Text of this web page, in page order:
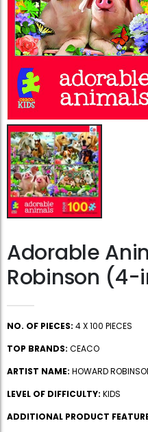
Adorable
Robinson (4-
NO. OF PIECES: 4 X 100 PIECES
TOP BRANDS: CEACO
ARTIST NAME: HOWARD
LEVEL OF DIFFICULTY: KIDS
ADDITIONAL PRODUCT